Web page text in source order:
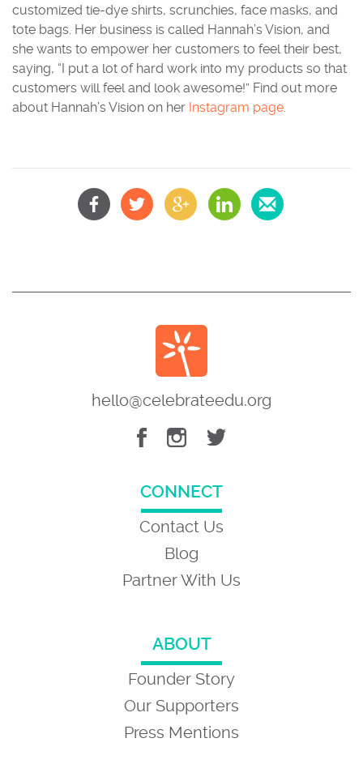
customized tie-dye shirts, scrunchies, face masks, and
tote bags. Her business is called Hannah’s Vision, and
she wants to empower her customers to feel their best,
saying, “I put a lot of hard work into my products so that
customers will feel and look awesome!” Find out more
about Hannah’s Vision on her Instagram page.
hello@celebrateedu.org
CONNECT
Contact Us
Blog
Partner With Us
ABOUT
Founder Story
Our Supporters
Press Mentions